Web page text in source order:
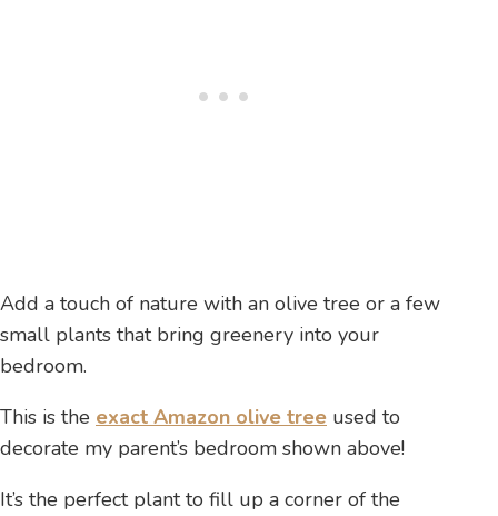
Add a touch of nature with an olive tree or a few
small plants that bring greenery into your
bedroom.
This is the exact Amazon olive tree used to
decorate my parent’s bedroom shown above!
It’s the perfect plant to fill up a corner of the